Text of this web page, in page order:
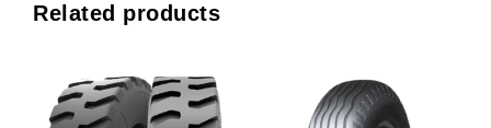
Related products